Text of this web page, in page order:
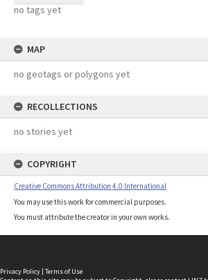
no tags yet
MAP
no geotags or polygons yet
RECOLLECTIONS
no stories yet
COPYRIGHT
Creative Commons Attribution 4.0 International
You may use this work for commercial purposes.
You must attribute the creator in your own works.
Privacy Policy | Terms of Use